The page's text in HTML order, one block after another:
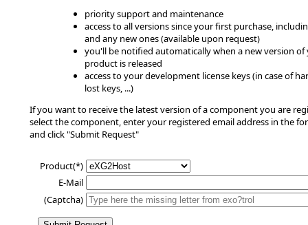
priority support and maintenance
access to all versions since your first purchase,
and any new ones (available upon request)
you'll be notified automatically when a new version of
product is released
access to your development license keys (in case of
lost keys, ...)
If you want to receive the latest version of a component you are
select the component, enter your registered email address in the
and click "Submit Request"
Product(*)
E-Mail
(Captcha)